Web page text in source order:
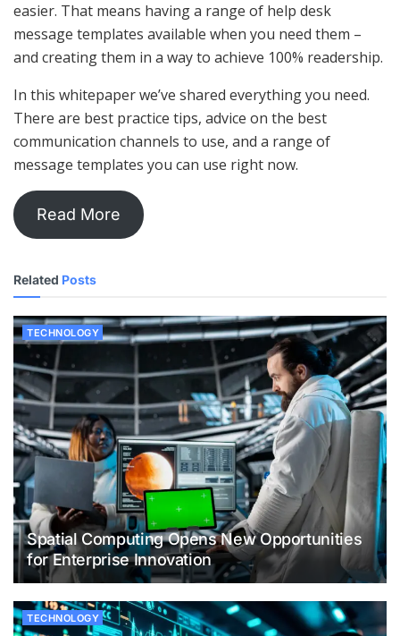
easier. That means having a range of help desk
message templates available when you need them –
and creating them in a way to achieve 100% readership.
In this whitepaper we’ve shared everything you need.
There are best practice tips, advice on the best
communication channels to use, and a range of
message templates you can use right now.
Read More
Related Posts
TECHNOLOGY
Spatial Computing Opens New Opportunities
for Enterprise Innovation
TECHNOLOGY